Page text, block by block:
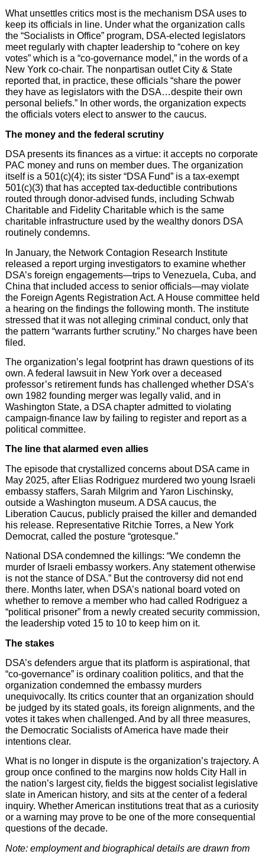
What unsettles critics most is the mechanism DSA uses to
keep its officials in line. Under what the organization calls
the “Socialists in Office” program, DSA-elected legislators
meet regularly with chapter leadership to “cohere on key
votes” which is a “co-governance model,” in the words of a
New York co-chair. The nonpartisan outlet City & State
reported that, in practice, these officials “share the power
they have as legislators with the DSA…despite their own
personal beliefs.” In other words, the organization expects
the officials voters elect to answer to the caucus.
The money and the federal scrutiny
DSA presents its finances as a virtue: it accepts no corporate
PAC money and runs on member dues. The organization
itself is a 501(c)(4); its sister “DSA Fund” is a tax-exempt
501(c)(3) that has accepted tax-deductible contributions
routed through donor-advised funds, including Schwab
Charitable and Fidelity Charitable which is the same
charitable infrastructure used by the wealthy donors DSA
routinely condemns.
In January, the Network Contagion Research Institute
released a report urging investigators to examine whether
DSA’s foreign engagements—trips to Venezuela, Cuba, and
China that included access to senior officials—may violate
the Foreign Agents Registration Act. A House committee held
a hearing on the findings the following month. The institute
stressed that it was not alleging criminal conduct, only that
the pattern “warrants further scrutiny.” No charges have been
filed.
The organization’s legal footprint has drawn questions of its
own. A federal lawsuit in New York over a deceased
professor’s retirement funds has challenged whether DSA’s
own 1982 founding merger was legally valid, and in
Washington State, a DSA chapter admitted to violating
campaign-finance law by failing to register and report as a
political committee.
The line that alarmed even allies
The episode that crystallized concerns about DSA came in
May 2025, after Elias Rodriguez murdered two young Israeli
embassy staffers, Sarah Milgrim and Yaron Lischinsky,
outside a Washington museum. A DSA caucus, the
Liberation Caucus, publicly praised the killer and demanded
his release. Representative Ritchie Torres, a New York
Democrat, called the posture “grotesque.”
National DSA condemned the killings: “We condemn the
murder of Israeli embassy workers. Any statement otherwise
is not the stance of DSA.” But the controversy did not end
there. Months later, when DSA’s national board voted on
whether to remove a member who had called Rodriguez a
“political prisoner” from a newly created security commission,
the leadership voted 15 to 10 to keep him on it.
The stakes
DSA’s defenders argue that its platform is aspirational, that
“co-governance” is ordinary coalition politics, and that the
organization condemned the embassy murders
unequivocally. Its critics counter that an organization should
be judged by its stated goals, its foreign alignments, and the
votes it takes when challenged. And by all three measures,
the Democratic Socialists of America have made their
intentions clear.
What is no longer in dispute is the organization’s trajectory. A
group once confined to the margins now holds City Hall in
the nation’s largest city, fields the biggest socialist legislative
slate in American history, and sits at the center of a federal
inquiry. Whether American institutions treat that as a curiosity
or a warning may prove to be one of the more consequential
questions of the decade.
Note: employment and biographical details are drawn from